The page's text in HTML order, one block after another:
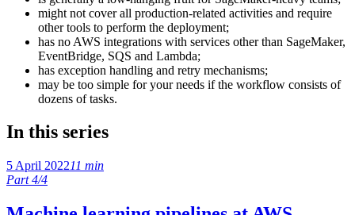
might not cover all production-related activities and require
other tools to perform the deployment;
has no AWS integrations with services other than SageMaker,
EventBridge, SQS and Lambda;
has exception handling and retry mechanisms;
may be too simple for your needs if the workflow consists of
dozens of tasks.
In this series
5 April 202211 min
Part 4/4